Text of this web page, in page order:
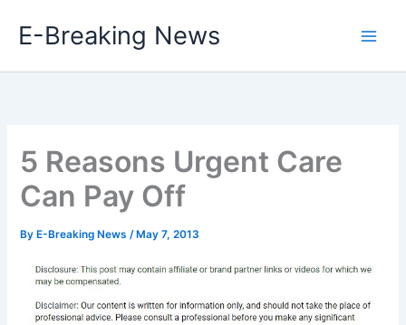
E-Breaking News
5 Reasons Urgent Care
Can Pay Off
By E-Breaking News/ May 7, 2013